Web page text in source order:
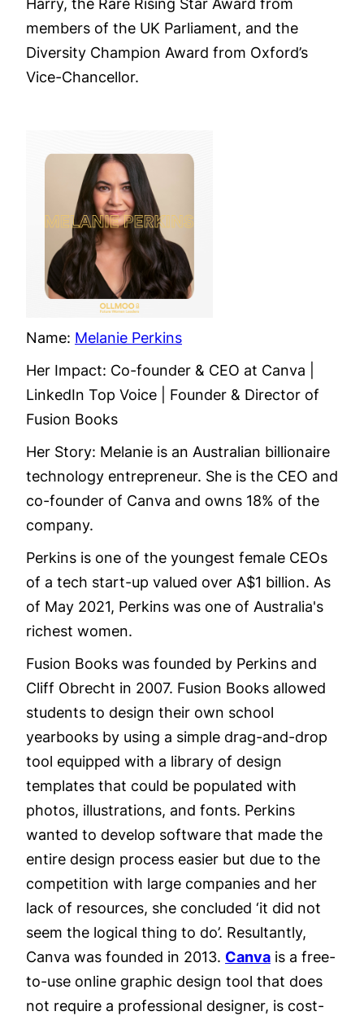
Harry, the Rare Rising Star Award from
members of the UK Parliament, and the
Diversity Champion Award from Oxford’s
Vice-Chancellor.
Name: Melanie Perkins
Her Impact: Co-founder & CEO at Canva |
LinkedIn Top Voice | Founder & Director of
Fusion Books
Her Story: Melanie is an Australian billionaire
technology entrepreneur. She is the CEO and
co-founder of Canva and owns 18% of the
company.
Perkins is one of the youngest female CEOs
of a tech start-up valued over A$1 billion. As
of May 2021, Perkins was one of Australia's
richest women.
Fusion Books was founded by Perkins and
Cliff Obrecht in 2007. Fusion Books allowed
students to design their own school
yearbooks by using a simple drag-and-drop
tool equipped with a library of design
templates that could be populated with
photos, illustrations, and fonts. Perkins
wanted to develop software that made the
entire design process easier but due to the
competition with large companies and her
lack of resources, she concluded ‘it did not
seem the logical thing to do’. Resultantly,
Canva was founded in 2013. Canva is a free-
to-use online graphic design tool that does
not require a professional designer, is cost-